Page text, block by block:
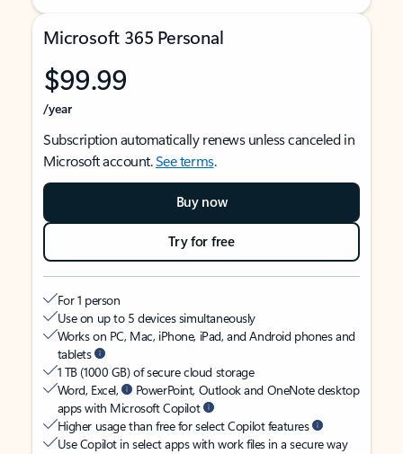
Microsoft 365 Personal
$99.99
/year
Subscription automatically renews unless canceled in
Microsoft account.See terms.
Buy now
Try for free
For 1 person
Use on up to 5 devices simultaneously
Works on PC, Mac, iPhone, iPad, and Android phones and
tablets
1 TB (1000 GB) of secure cloud storage
Word, Excel,
PowerPoint, Outlook and OneNote desktop
apps with Microsoft Copilot
Higher usage than free for select Copilot features
Use Copilot in select apps with work files in a secure way